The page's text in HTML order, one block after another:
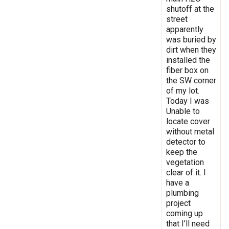
shutoff at the
street
apparently
was buried by
dirt when they
installed the
fiber box on
the SW corner
of my lot.
Today I was
Unable to
locate cover
without metal
detector to
keep the
vegetation
clear of it. I
have a
plumbing
project
coming up
that I’ll need